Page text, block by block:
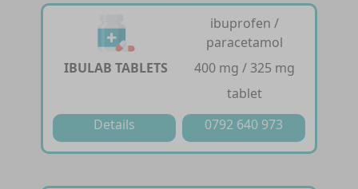
IBULAB TABLETS
ibuprofen /
paracetamol
400 mg / 325 mg
tablet
Details
0792 640 973